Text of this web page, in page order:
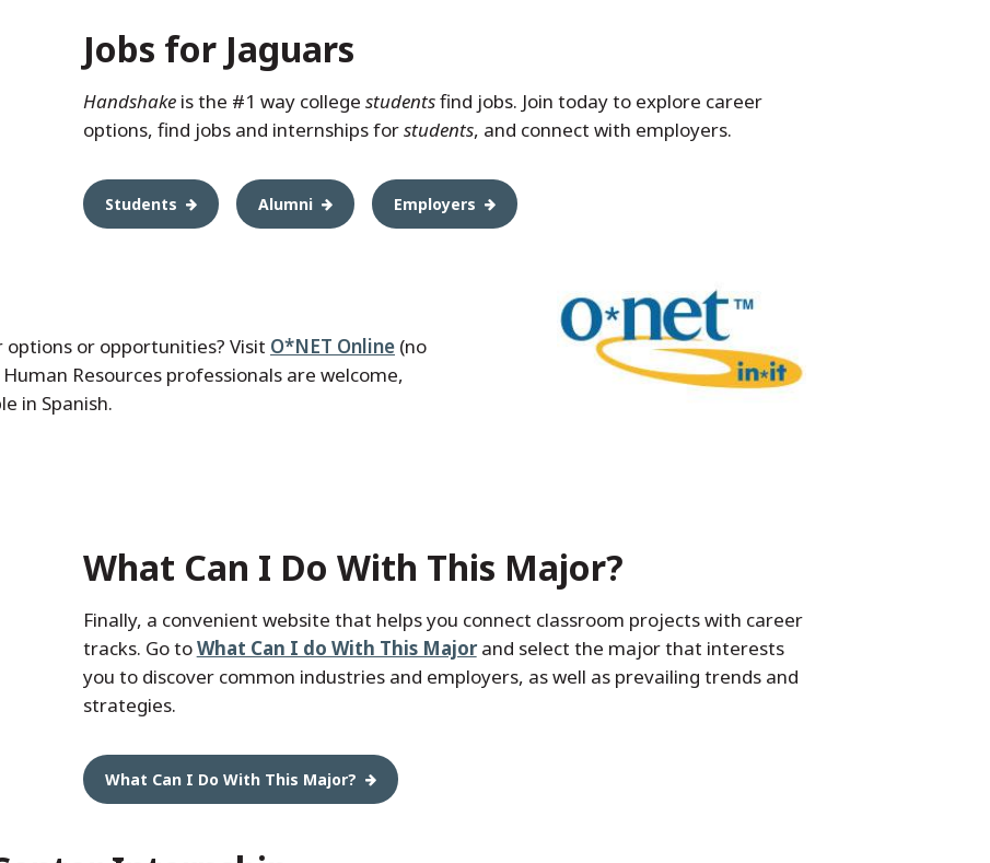
Jobs for Jaguars
Handshakeis the #1 way college studentsfind jobs. Join today to explore career
options, find jobs and internships forstudents, and connect with employers.
Students Alumni Employers
options or opportunities? Visit O*NET Online (no
Resources professionals are welcome,
in Spanish.
What Can I Do With This Major?
Finally, a convenient website that helps you connect classroom projects with career
tracks. Go toWhat Can I do With This Majorand select the major that interests
you to discover common industries and employers, as well as prevailing trends and
strategies.
What Can I Do With This Major?